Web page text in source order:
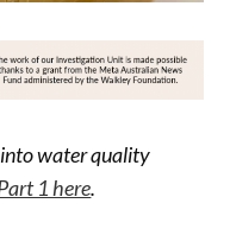
water quality
1 here.